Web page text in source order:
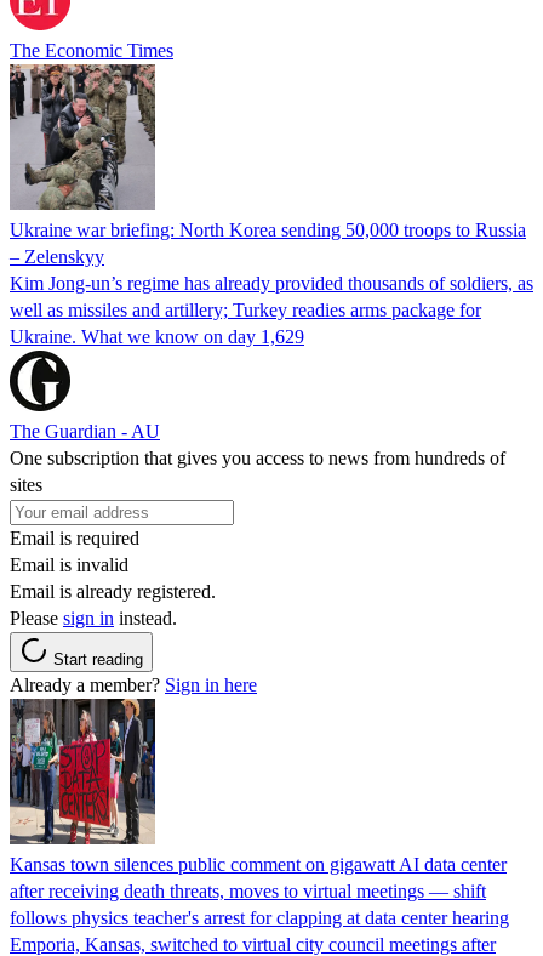
The Economic Times
Ukraine war briefing: North Korea sending 50,000 troops to Russia
– Zelenskyy
Kim Jong-un’s regime has already provided thousands of soldiers, as
well as missiles and artillery; Turkey readies arms package for
Ukraine. What we know on day 1,629
The Guardian - AU
One subscription that gives you access to news from hundreds of
sites
Email is required
Email is invalid
Email is already registered.
Please sign in instead.
Start reading
Already a member? Sign in here
Kansas town silences public comment on gigawatt AI data center
after receiving death threats, moves to virtual meetings — shift
follows physics teacher's arrest for clapping at data center hearing
Emporia, Kansas, switched to virtual city council meetings after